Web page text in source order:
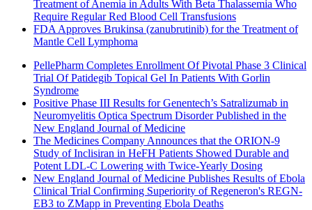
Treatment of Anemia in Adults With Beta Thalassemia Who
Require Regular Red Blood Cell Transfusions
FDA Approves Brukinsa (zanubrutinib) for the Treatment of
Mantle Cell Lymphoma
PellePharm Completes Enrollment Of Pivotal Phase 3 Clinical
Trial Of Patidegib Topical Gel In Patients With Gorlin
Syndrome
Positive Phase III Results for Genentech’s Satralizumab in
Neuromyelitis Optica Spectrum Disorder Published in the
New England Journal of Medicine
The Medicines Company Announces that the ORION-9
Study of Inclisiran in HeFH Patients Showed Durable and
Potent LDL-C Lowering with Twice-Yearly Dosing
New England Journal of Medicine Publishes Results of Ebola
Clinical Trial Confirming Superiority of Regeneron's REGN-
EB3 to ZMapp in Preventing Ebola Deaths